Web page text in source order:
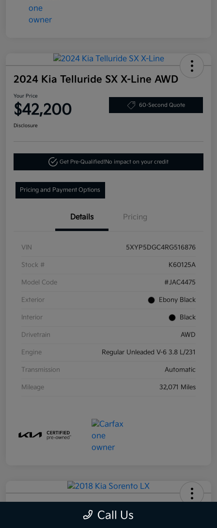
2024 Kia Telluride SX X-Line AWD
Your Price
$42,200 60-Second Quote
Disclosure
Get Pre-Qualified!No impact on your credit
Pricing and Payment Options
Details Pricing
VIN 5XYP5DGC4RG516876
Stock # K60125A
Model Code #JAC4475
Exterior Ebony Black
Interior Black
Drivetrain AWD
Engine Regular Unleaded V-6 3.8 L/231
Transmission Automatic
Mileage 32,071 Miles
2018 Kia Sorento LX AWD
Call Us